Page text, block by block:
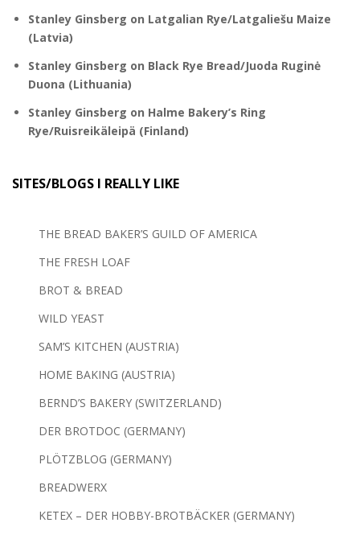
Stanley Ginsberg on Latgalian Rye/Latgaliešu Maize
(Latvia)
Stanley Ginsberg on Black Rye Bread/Juoda Ruginė
Duona (Lithuania)
Stanley Ginsberg on Halme Bakery’s Ring
Rye/Ruisreikäleipä (Finland)
SITES/BLOGS I REALLY LIKE
THE BREAD BAKER’S GUILD OF AMERICA
THE FRESH LOAF
BROT & BREAD
WILD YEAST
SAM’S KITCHEN (AUSTRIA)
HOME BAKING (AUSTRIA)
BERND’S BAKERY (SWITZERLAND)
DER BROTDOC (GERMANY)
PLÖTZBLOG (GERMANY)
BREADWERX
KETEX – DER HOBBY-BROTBÄCKER (GERMANY)